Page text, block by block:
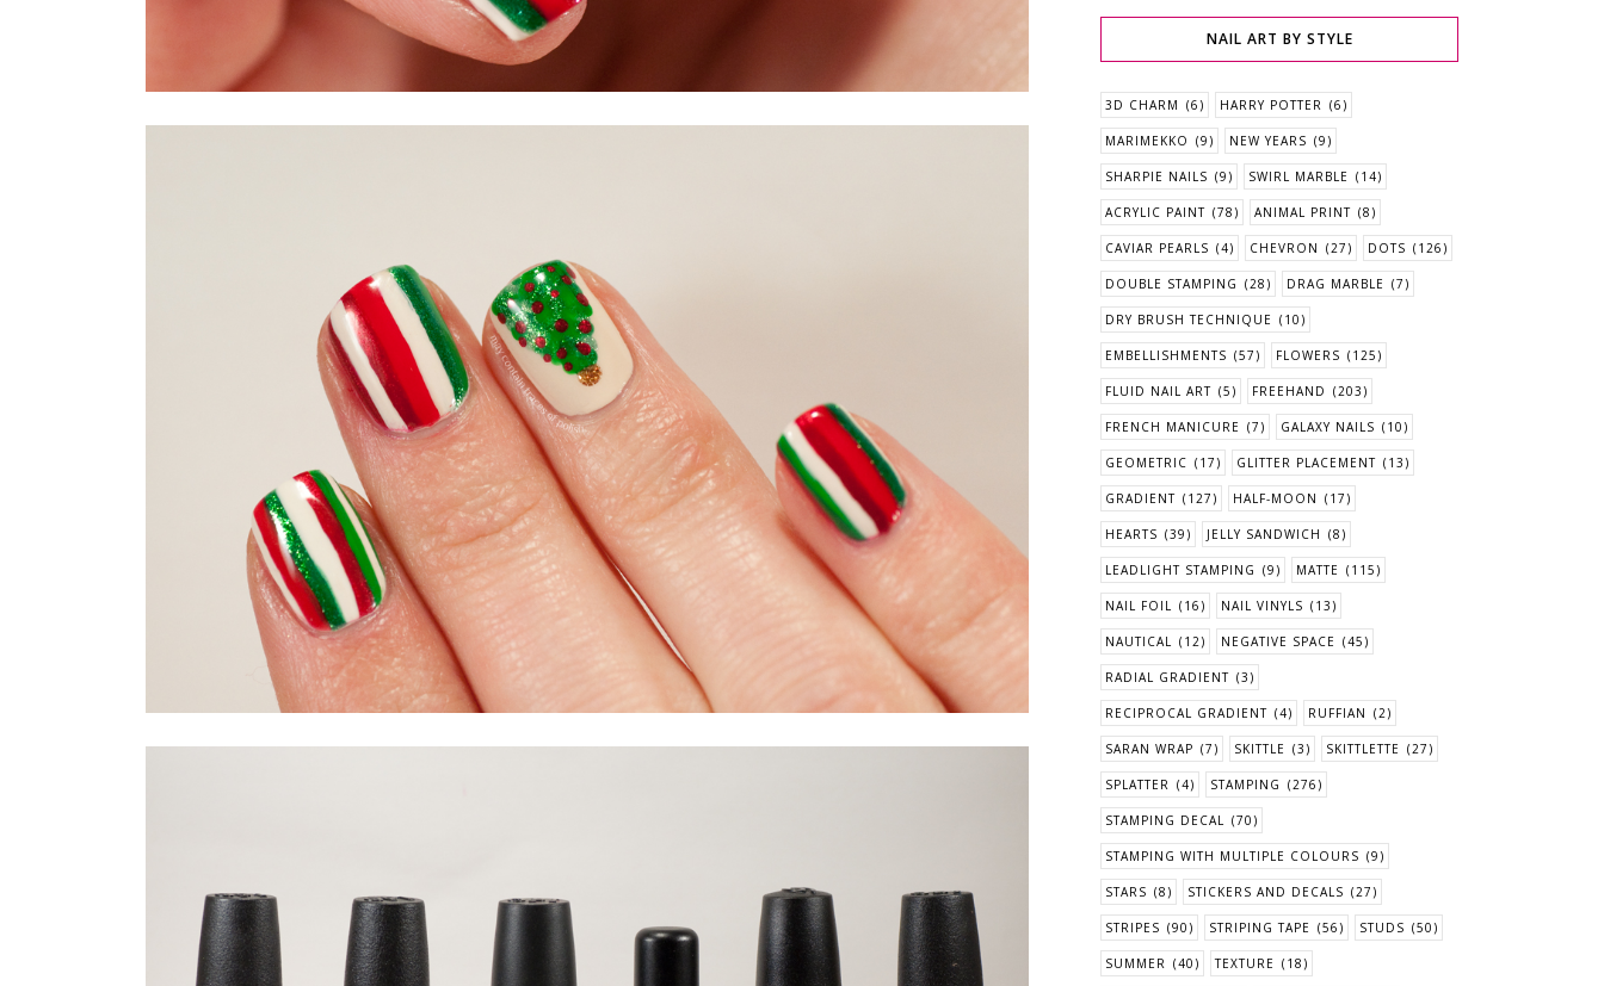
NAIL ART BY STYLE
3D CHARM (6) HARRY POTTER (6)
MARIMEKKO (9) NEW YEARS (9)
SHARPIE NAILS (9) SWIRL MARBLE (14)
ACRYLIC PAINT (78) ANIMAL PRINT (8)
CAVIAR PEARLS (4) CHEVRON (27) DOTS (126)
DOUBLE STAMPING (28) DRAG MARBLE (7)
DRY BRUSH TECHNIQUE (10)
EMBELLISHMENTS (57) FLOWERS (125)
FLUID NAIL ART (5) FREEHAND (203)
FRENCH MANICURE (7) GALAXY NAILS (10)
GEOMETRIC (17) GLITTER PLACEMENT (13)
GRADIENT (127) HALF-MOON (17)
HEARTS (39) JELLY SANDWICH (8)
LEADLIGHT STAMPING (9) MATTE (115)
NAIL FOIL (16) NAIL VINYLS (13)
NAUTICAL (12) NEGATIVE SPACE (45)
RADIAL GRADIENT (3)
RECIPROCAL GRADIENT (4) RUFFIAN (2)
SARAN WRAP (7) SKITTLE (3) SKITTLETTE (27)
SPLATTER (4) STAMPING (276)
STAMPING DECAL (70)
STAMPING WITH MULTIPLE COLOURS (9)
STARS (8) STICKERS AND DECALS (27)
STRIPES (90) STRIPING TAPE (56) STUDS (50)
SUMMER (40) TEXTURE (18)